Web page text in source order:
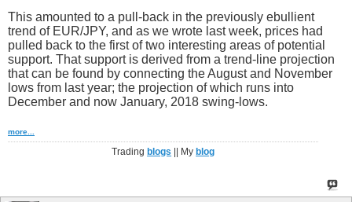
This amounted to a pull-back in the previously ebullient
trend of EUR/JPY, and as we wrote last week, prices had
pulled back to the first of two interesting areas of potential
support. That support is derived from a trend-line projection
that can be found by connecting the August and November
lows from last year; the projection of which runs into
December and now January, 2018 swing-lows.
more...
Tradingblogs || Myblog